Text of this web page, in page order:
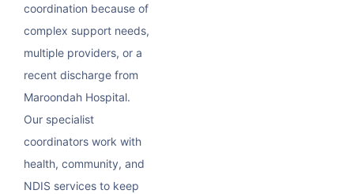
coordination because of
complex support needs,
multiple providers, or a
recent discharge from
Maroondah Hospital.
Our specialist
coordinators work with
health, community, and
NDIS services to keep